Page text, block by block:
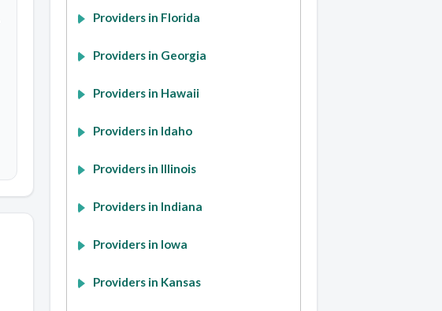
Providers in Florida
Providers in Georgia
Providers in Hawaii
Providers in Idaho
Providers in Illinois
Providers in Indiana
Providers in Iowa
Providers in Kansas